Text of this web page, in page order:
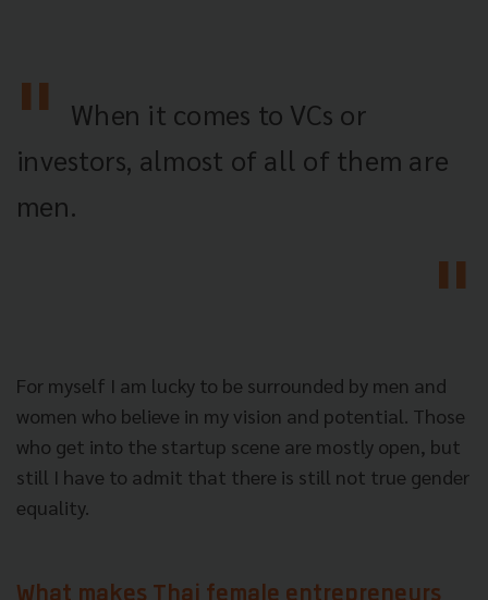
When it comes to VCs or
investors, almost of all of them are
men.
For myself I am lucky to be surrounded by men and
women who believe in my vision and potential. Those
who get into the startup scene are mostly open, but
still I have to admit that there is still not true gender
equality.